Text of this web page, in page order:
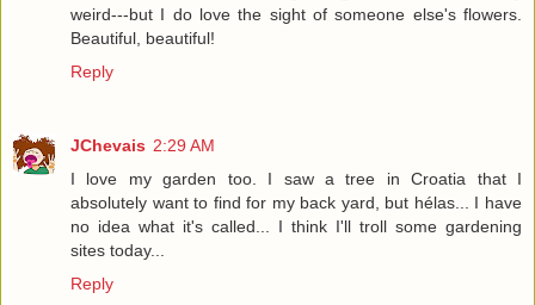
weird---but I do love the sight of someone else's flowers.
Beautiful, beautiful!
Reply
JChevais 2:29 AM
I love my garden too. I saw a tree in Croatia that I
absolutely want to find for my back yard, but hélas... I have
no idea what it's called... I think I'll troll some gardening
sites today...
Reply